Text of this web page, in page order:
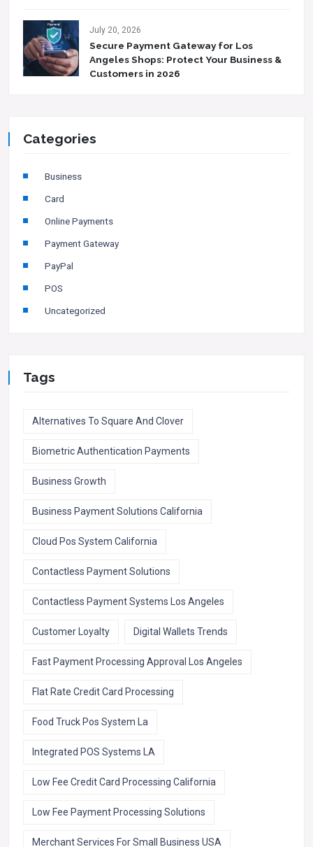
July 20, 2026
Secure Payment Gateway for Los
Angeles Shops: Protect Your Business &
Customers in 2026
Categories
Business
Card
Online Payments
Payment Gateway
PayPal
POS
Uncategorized
Tags
Alternatives To Square And Clover
Biometric Authentication Payments
Business Growth
Business Payment Solutions California
Cloud Pos System California
Contactless Payment Solutions
Contactless Payment Systems Los Angeles
Customer Loyalty Digital Wallets Trends
Fast Payment Processing Approval Los Angeles
Flat Rate Credit Card Processing
Food Truck Pos System La
Integrated POS Systems LA
Low Fee Credit Card Processing California
Low Fee Payment Processing Solutions
Merchant Services For Small Business USA